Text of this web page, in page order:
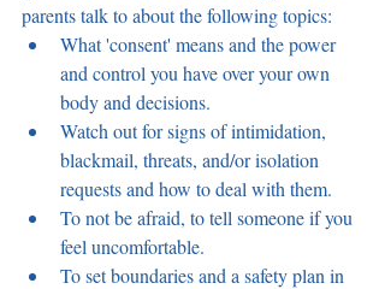
parents talk to about the following topics:
What 'consent' means and the power
and control you have over your own
body and decisions.
Watch out for signs of intimidation,
blackmail, threats, and/or isolation
requests and how to deal with them.
To not be afraid, to tell someone if you
feel uncomfortable.
To set boundaries and a safety plan in